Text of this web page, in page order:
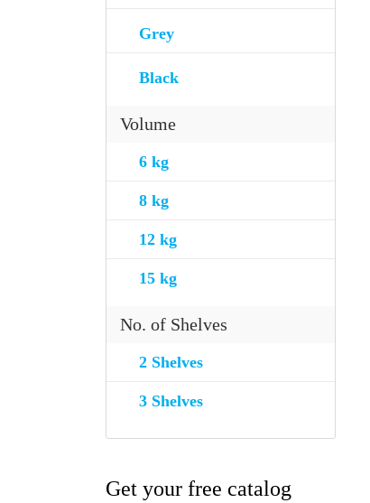
Grey
Black
Volume
6 kg
8 kg
12 kg
15 kg
No. of Shelves
2 Shelves
3 Shelves
Get your free catalog